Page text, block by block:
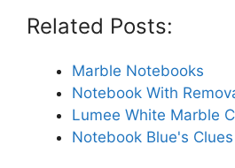
Related Posts:
Marble Notebooks
Notebook With
Lumee White Marble
Notebook Blue's